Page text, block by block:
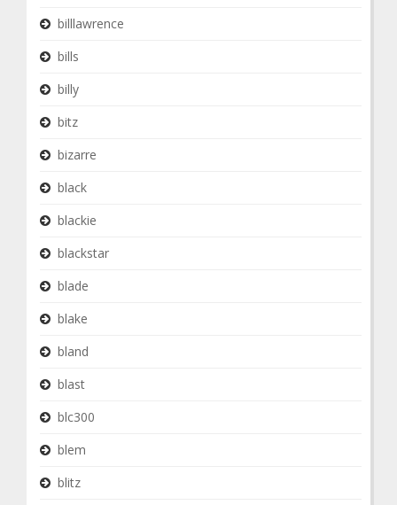
billlawrence
bills
billy
bitz
bizarre
black
blackie
blackstar
blade
blake
bland
blast
blc300
blem
blitz